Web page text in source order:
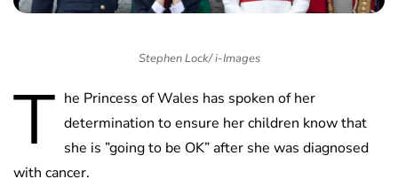
Stephen Lock/ i-Images
T he Princess of Wales has spoken of her
determination to ensure her children know that
she is ”going to be OK” after she was diagnosed
with cancer.